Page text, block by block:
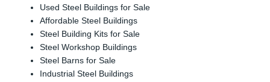
Used Steel Buildings for Sale
Affordable Steel Buildings
Steel Building Kits for Sale
Steel Workshop Buildings
Steel Barns for Sale
Industrial Steel Buildings